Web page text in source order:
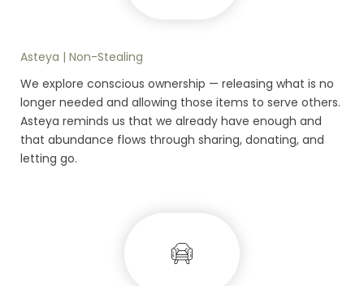
Asteya | Non-Stealing
We explore conscious ownership — releasing what is no
longer needed and allowing those items to serve others.
Asteya reminds us that we already have enough and
that abundance flows through sharing, donating, and
letting go.